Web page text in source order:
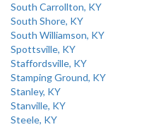
South Carrollton, KY
South Shore, KY
South Williamson, KY
Spottsville, KY
Staffordsville, KY
Stamping Ground, KY
Stanley, KY
Stanville, KY
Steele, KY